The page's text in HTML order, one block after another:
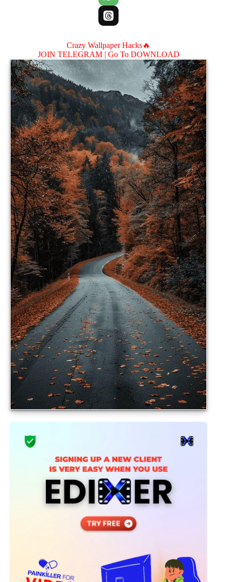
Crazy Wallpaper Hacks🔥
JOIN TELEGRAM | Go To DOWNLOAD